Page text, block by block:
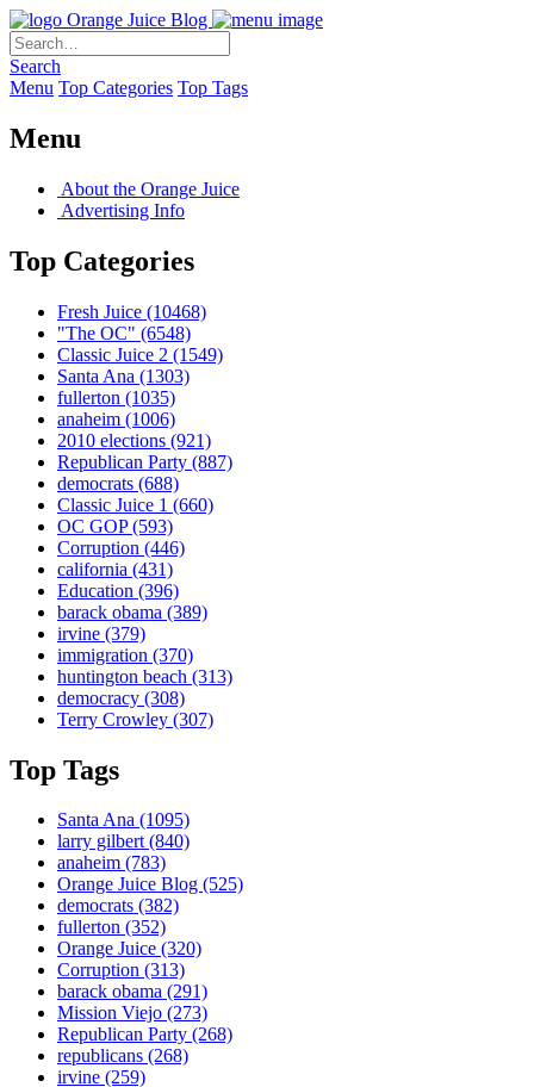
Orange Juice Blog
Search
Menu Top Categories Top Tags
Menu
About the Orange Juice
Advertising Info
Top Categories
Fresh Juice (10468)
"The OC" (6548)
Classic Juice 2 (1549)
Santa Ana (1303)
fullerton (1035)
anaheim (1006)
2010 elections (921)
Republican Party (887)
democrats (688)
Classic Juice 1 (660)
OC GOP(593)
Corruption (446)
california (431)
Education (396)
barack obama (389)
irvine (379)
immigration (370)
huntington beach (313)
democracy (308)
Terry Crowley (307)
Top Tags
Santa Ana (1095)
larry gilbert(840)
anaheim (783)
Orange Juice Blog (525)
democrats (382)
fullerton (352)
Orange Juice (320)
Corruption (313)
barack obama (291)
Mission Viejo (273)
Republican Party (268)
republicans (268)
irvine (259)